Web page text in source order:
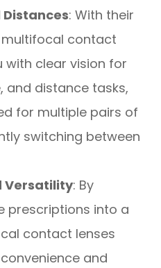
Distances: With their
contact
with clear vision for
and distance tasks,
for multiple pairs of
switching between
Versatility: By
prescriptions into a
contact lenses
and